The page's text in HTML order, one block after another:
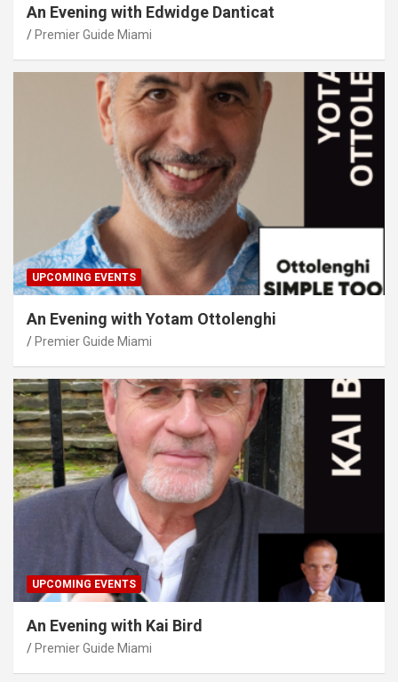
An Evening with Edwidge Danticat
Premier Guide Miami
UPCOMING EVENTS
An Evening with Yotam Ottolenghi
Premier Guide Miami
UPCOMING EVENTS
An Evening with Kai Bird
Premier Guide Miami